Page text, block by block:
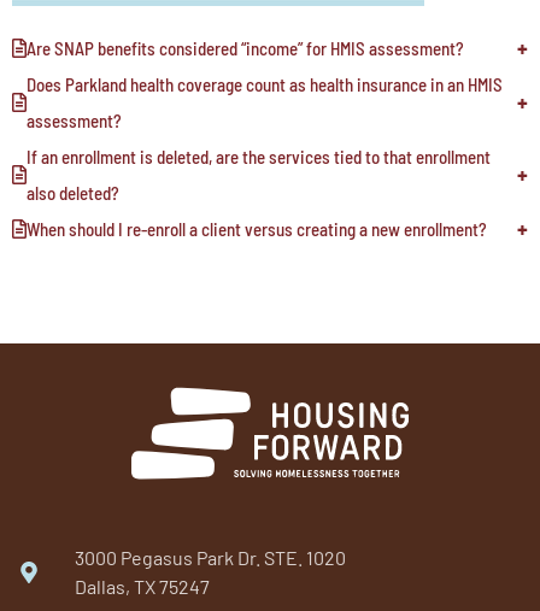
Are SNAP benefits considered “income” for HMIS assessment?
Does Parkland health coverage count as health insurance in an HMIS
assessment?
If an enrollment is deleted, are the services tied to that enrollment
also deleted?
When should I re-enroll a client versus creating a new enrollment?
3000 Pegasus Park Dr. STE. 1020
Dallas, TX 75247